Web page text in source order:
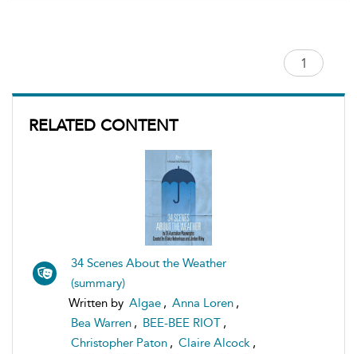
RELATED CONTENT
34 Scenes About the Weather
(summary)
Written by Algae , Anna Loren ,
Bea Warren , BEE-BEE RIOT ,
Christopher Paton , Claire Alcock ,